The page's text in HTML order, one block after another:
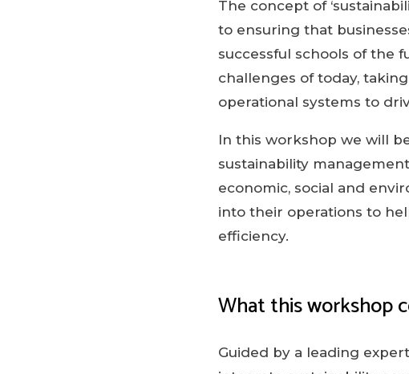
The concept of
to ensuring that
successful schools of the
challenges of today,
operational systems to
In this workshop we will
sustainability
economic, social and
into their operations to
efficiency.
What this workshop
Guided by a leading